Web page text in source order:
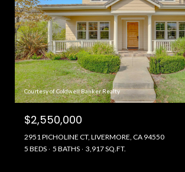
Courtesy of Coldwell Banker Realty
$2,550,000
2951 PICHOLINE CT, LIVERMORE, CA 94550
5 BEDS
5 BATHS 3,917 SQ.FT.